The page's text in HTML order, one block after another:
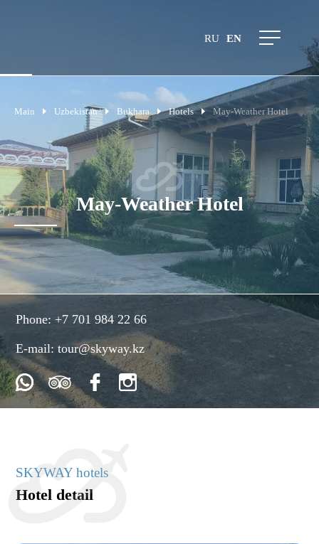
RU EN
Main Uzbekistan Bukhara Hotels May-Weather Hotel
May-Weather Hotel
Phone:+7 701 984 22 66
E-mail:tour@skyway.kz
SKYWAY hotels
Hotel detail